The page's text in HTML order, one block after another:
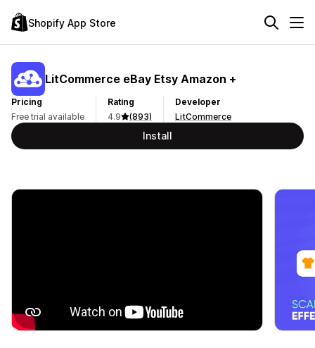
Shopify App Store
LitCommerce eBay Etsy Amazon +
Pricing
Free trial available
Rating
4.9
(893)
Developer
LitCommerce
Install